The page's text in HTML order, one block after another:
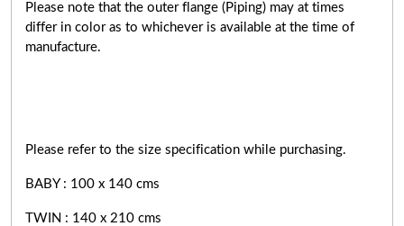
Please note that the outer flange (Piping) may at times
differ in color as to whichever is available at the time of
manufacture.
Please refer to the size specification while purchasing.
BABY : 100 x 140 cms
TWIN : 140 x 210 cms